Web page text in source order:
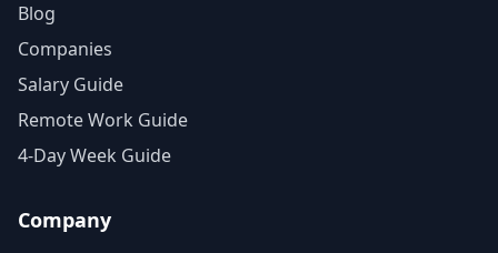
Blog
Companies
Salary Guide
Remote Work Guide
4-Day Week Guide
Company